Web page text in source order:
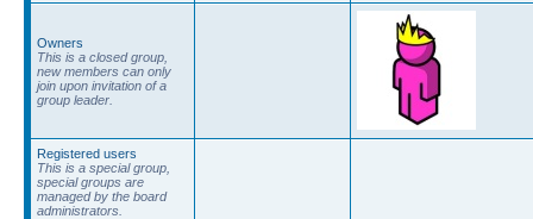
Owners
This is a closed group,
new members can only
join upon invitation of a
group leader.
Registered users
This is a special group,
special groups are
managed by the board
administrators.